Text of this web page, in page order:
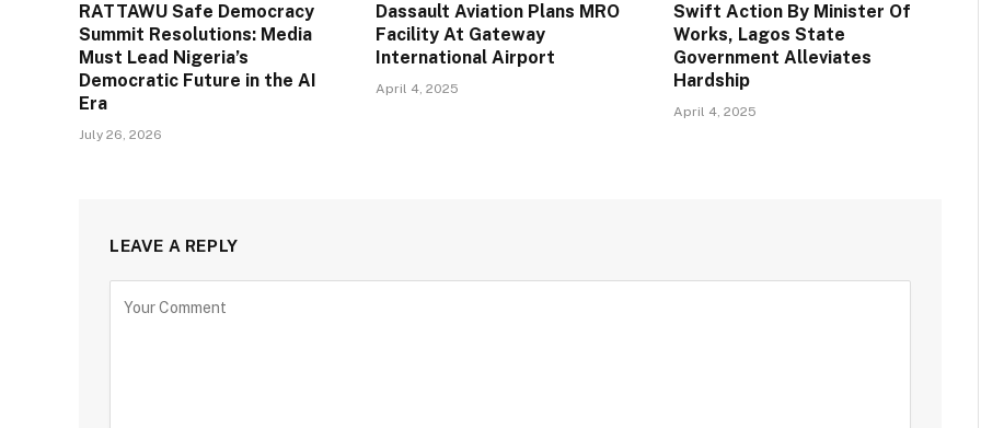
RATTAWU Safe Democracy
Summit Resolutions: Media
Must Lead Nigeria’s
Democratic Future in the AI
Era
July 26, 2026
Dassault Aviation Plans MRO
Facility At Gateway
International Airport
April 4, 2025
Swift Action By Minister Of
Works, Lagos State
Government Alleviates
Hardship
April 4, 2025
LEAVE A REPLY